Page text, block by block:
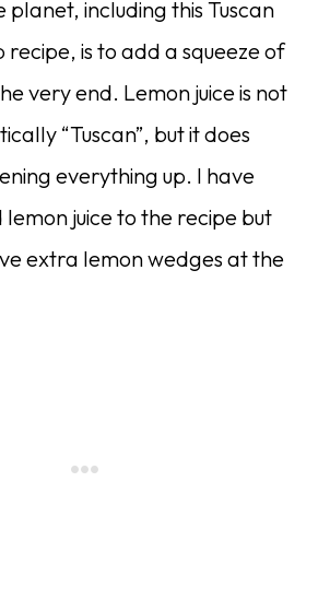
planet, including this Tuscan
is to add a squeeze of
very end. Lemon juice is not
“Tuscan”, but it does
everything up. I have
juice to the recipe but
extra lemon wedges at the